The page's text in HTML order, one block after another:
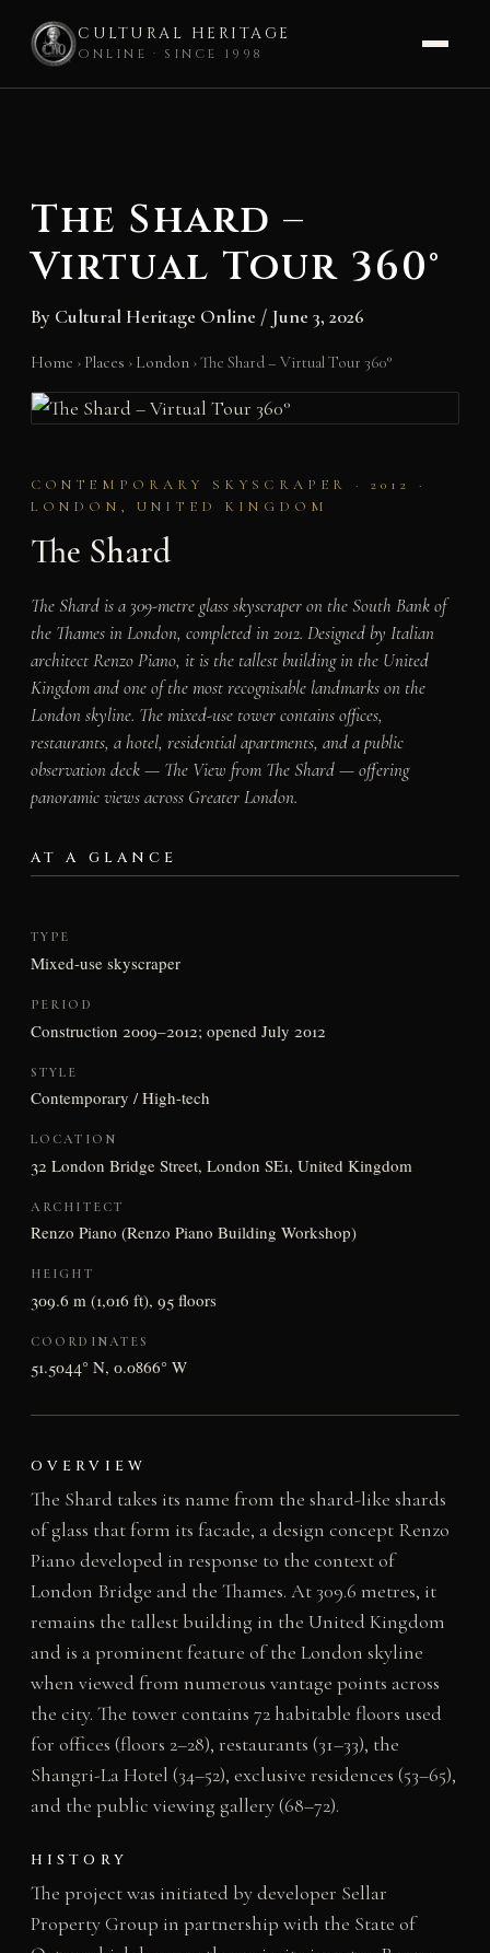
CULTURAL HERITAGE
ONLINE · SINCE 1998
The Shard –
Virtual Tour 360°
By Cultural Heritage Online / June 3, 2026
Home › Places › London ›The Shard – Virtual Tour 360°
CONTEMPORARY SKYSCRAPER · 2012 ·
LONDON, UNITED KINGDOM
The Shard
The Shard is a 309-metre glass skyscraper on the South Bank of
the Thames in London, completed in 2012. Designed by Italian
architect Renzo Piano, it is the tallest building in the United
Kingdom and one of the most recognisable landmarks on the
London skyline. The mixed-use tower contains offices,
restaurants, a hotel, residential apartments, and a public
observation deck — The View from The Shard — offering
panoramic views across Greater London.
AT A GLANCE
TYPE
Mixed-use skyscraper
PERIOD
Construction 2009–2012; opened July 2012
STYLE
Contemporary / High-tech
LOCATION
32 London Bridge Street, London SE1, United Kingdom
ARCHITECT
Renzo Piano (Renzo Piano Building Workshop)
HEIGHT
309.6 m (1,016 ft), 95 floors
COORDINATES
51.5044° N, 0.0866° W
OVERVIEW
The Shard takes its name from the shard-like shards
of glass that form its facade, a design concept Renzo
Piano developed in response to the context of
London Bridge and the Thames. At 309.6 metres, it
remains the tallest building in the United Kingdom
and is a prominent feature of the London skyline
when viewed from numerous vantage points across
the city. The tower contains 72 habitable floors used
for offices (floors 2–28), restaurants (31–33), the
Shangri-La Hotel (34–52), exclusive residences (53–65),
and the public viewing gallery (68–72).
HISTORY
The project was initiated by developer Sellar
Property Group in partnership with the State of